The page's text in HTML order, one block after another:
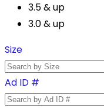
3.5 & up
3.0 & up
Size
Ad ID #